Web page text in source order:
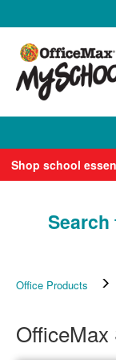
Shop school
Office Products